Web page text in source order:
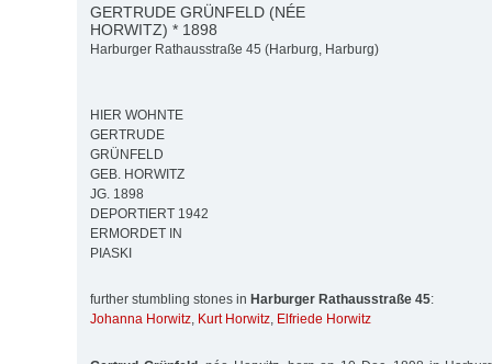
GERTRUDE GRÜNFELD (NÉE
HORWITZ) * 1898
Harburger Rathausstraße 45 (Harburg, Harburg)
HIER WOHNTE
GERTRUDE
GRÜNFELD
GEB. HORWITZ
JG. 1898
DEPORTIERT 1942
ERMORDET IN
PIASKI
further stumbling stones in Harburger Rathausstraße 45:
Johanna Horwitz, Kurt Horwitz, Elfriede Horwitz